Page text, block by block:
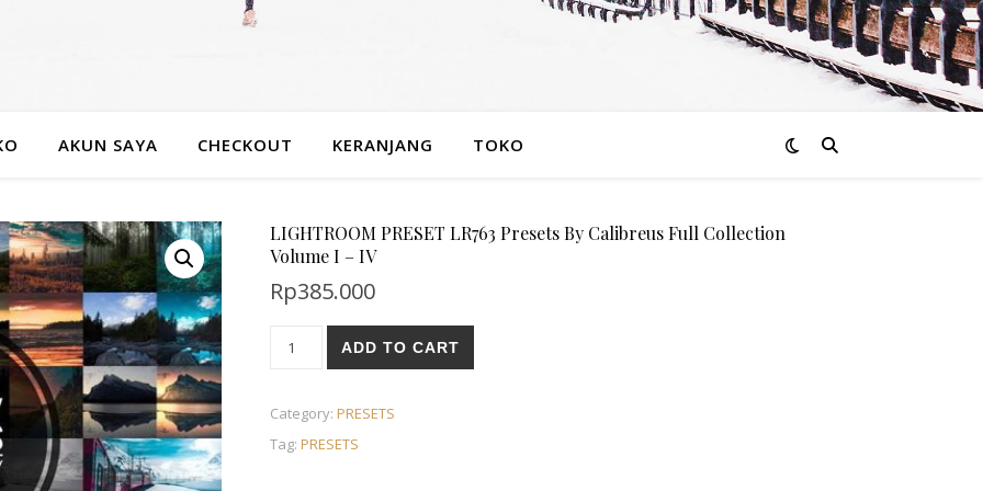
AKUN SAYA CHECKOUT KERANJANG TOKO
LIGHTROOM PRESET LR763 Presets By Calibreus Full Collection
Volume I – IV
Rp385.000
ADD TO CART
Category: PRESETS
Tag: PRESETS